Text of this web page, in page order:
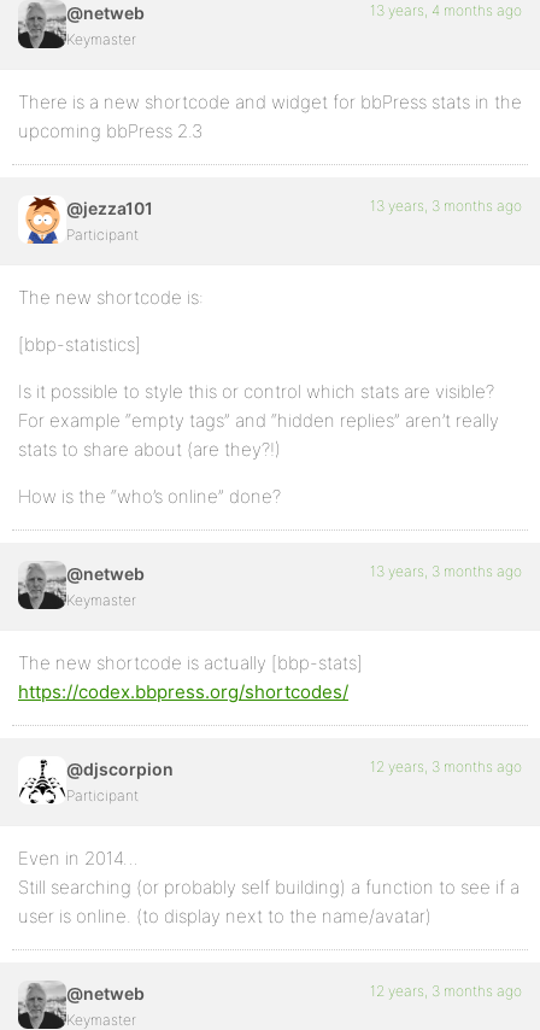
@netweb
Keymaster
13 years, 4 months ago
There is a new shortcode and widget for bbPress stats in the
upcoming bbPress 2.3
@jezza101
Participant
13 years, 3 months ago
The new shortcode is:
[bbp-statistics]
Is it possible to style this or control which stats are visible?
For example “empty tags” and “hidden replies” aren’t really
stats to share about (are they?!)
How is the “who’s online” done?
@netweb
Keymaster
13 years, 3 months ago
The new shortcode is actually [bbp-stats]
https://codex.bbpress.org/shortcodes/
@djscorpion
Participant
12 years, 3 months ago
Even in 2014…
Still searching (or probably self building) a function to see if a
user is online. (to display next to the name/avatar)
@netweb
Keymaster
12 years, 3 months ago